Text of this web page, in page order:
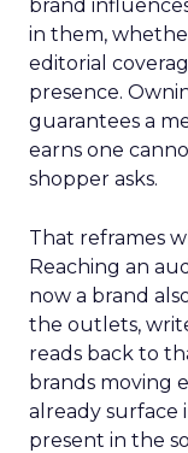
brand
in them,
editorial
presence.
guarantees a
earns one
shopper asks.
That reframes
Reaching an
now a brand
the outlets,
reads back to
brands moving
already surface
present in the